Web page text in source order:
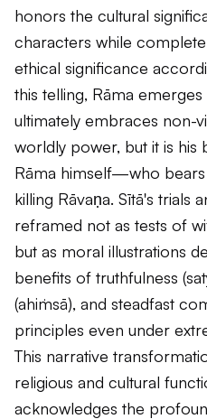
honors the cultural
characters while
ethical significance
this telling, Rāma
ultimately embraces non-
worldly power, but it is
Rāma himself—who
killing Rāvaṇa. Sītā's trials
reframed not as tests of
but as moral illustrations
benefits of truthfulness (
(ahiṁsā), and steadfast
principles even under
This narrative
religious and cultural
acknowledges the